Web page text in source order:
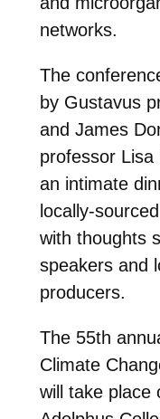
networks.
The
by Gustavus
and James
professor Lisa
an intimate
locally-
with thoughts
speakers and
producers.
The 55th
Climate
will take place